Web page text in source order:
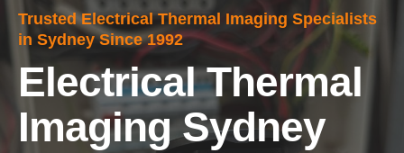
Service Areas
Our Services
Residential Electrical
Trusted Electrical Thermal Imaging Specialists
in Sydney Since 1992
Electrical Thermal
Imaging Sydney